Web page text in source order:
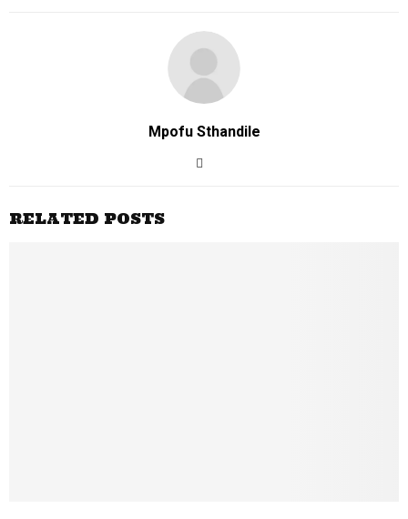
Mpofu Sthandile
RELATED POSTS